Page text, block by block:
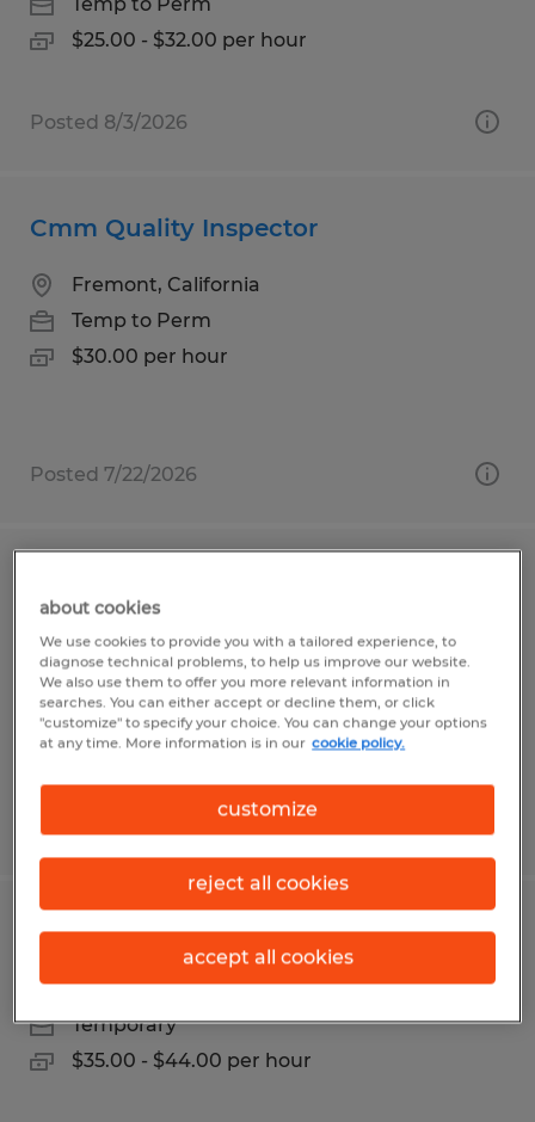
$25.00 - $32.00 per hour
Posted 8/3/2026
Cmm Quality Inspector
Fremont, California
Temp to Perm
$30.00 per hour
Posted 7/22/2026
Fremont, California
Temporary
$28.00 - $30.00 per hour
Posted 7/27/2026
TIG WELDER
Fremont, California
Temporary
$35.00 - $44.00 per hour
about cookies
We use cookies to provide you with a tailored experience, to
diagnose technical problems, to help us improve our website.
We also use them to offer you more relevant information in
searches. You can either accept or decline them, or click
"customize" to specify your choice. You can change your options
at any time. More information is in our cookie policy.
customize
reject all cookies
accept all cookies